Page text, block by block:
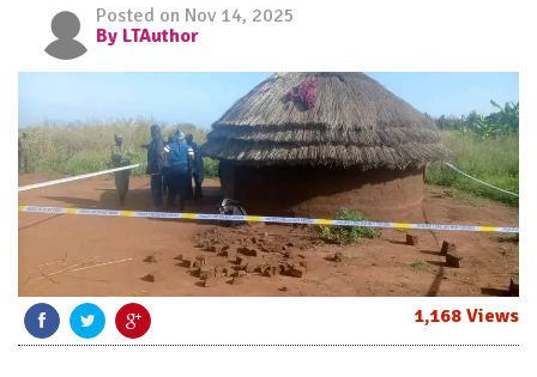
Posted on Nov 14, 2025
By LTAuthor
1,168 Views